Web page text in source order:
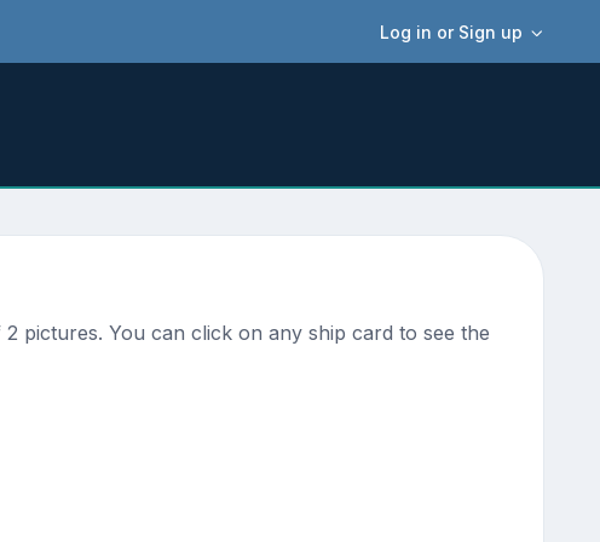
Log in or Sign up
pictures. You can click on any ship card to see the